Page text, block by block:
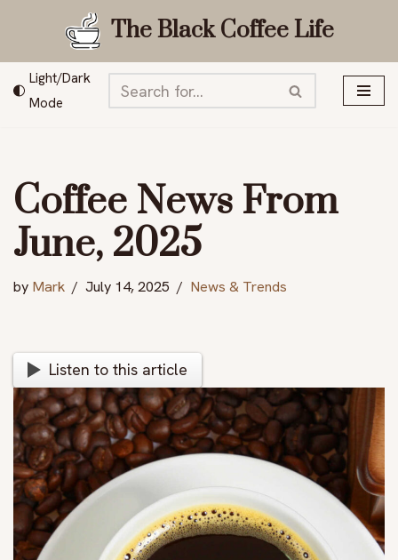
content
The Black Coffee Life
Light/Dark
Mode
Coffee News From
June, 2025
by Mark July 14, 2025 News & Trends
Listen to this article